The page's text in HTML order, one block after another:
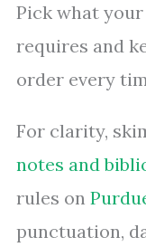
Pick what
requires and
order every
For clarity,
notes and
rules on
punctuation,